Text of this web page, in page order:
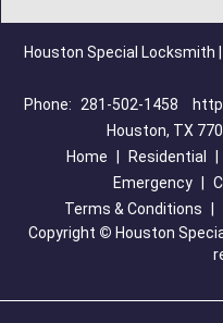
Houston Special Locksmith
Phone:
281-502-1458
Houston, TX
Home
Residential
Emergency
Terms & Conditions
Copyright © Houston